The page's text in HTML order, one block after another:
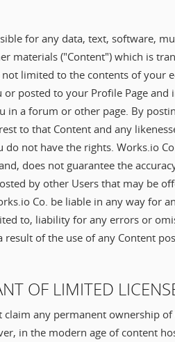
for any data, text, software,
materials ("Content") which is
not limited to the contents of
or posted to your Profile Page
in a forum or other page. By
to that Content and any
do not have the rights. Works.io
does not guarantee the
by other Users that may be
Co. be liable in any way for
to, liability for any errors or
result of the use of any Content
OF LIMITED
claim any permanent ownership
in the modern age of content